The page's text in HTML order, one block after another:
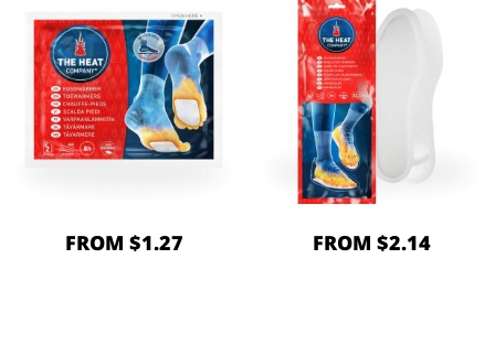
FROM $1.27 FROM $2.14